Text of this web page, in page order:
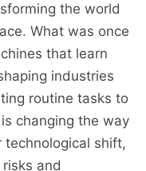
the world
What was once
that learn
industries
routine tasks to
changing the way
technological shift,
and